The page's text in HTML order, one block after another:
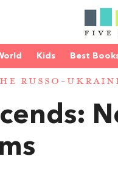
Kids Best
RUSSO-